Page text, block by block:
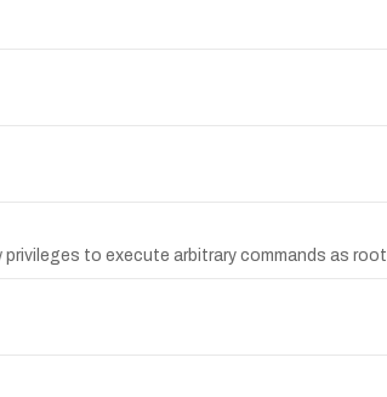
to execute arbitrary commands as root.